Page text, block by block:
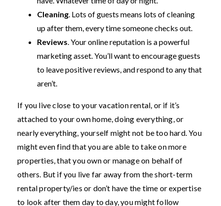
Cleaning . Lots of guests means lots of cleaning
up after them, every time someone checks out.
Reviews . Your online reputation is a powerful
marketing asset. You’ll want to encourage guests
to leave positive reviews, and respond to any that
aren’t.
If you live close to your vacation rental, or if it’s
attached to your own home, doing everything, or
nearly everything, yourself might not be too hard. You
might even find that you are able to take on more
properties, that you own or manage on behalf of
others. But if you live far away from the short-term
rental property/ies or don’t have the time or expertise
to look after them day to day, you might follow